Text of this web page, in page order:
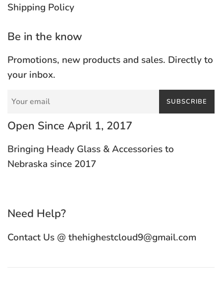
Shipping Policy
Be in the know
Promotions, new products and sales. Directly to
your inbox.
SUBSCRIBE
Open Since April 1, 2017
Bringing Heady Glass & Accessories to
Nebraska since 2017
Need Help?
Contact Us @ thehighestcloud9@gmail.com